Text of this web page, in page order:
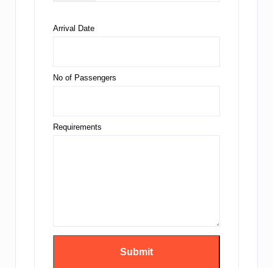
Arrival Date
No of Passengers
Requirements